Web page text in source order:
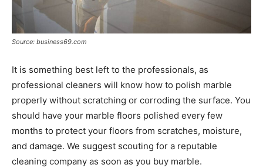
Source: business69.com
It is something best left to the professionals, as
professional cleaners will know how to polish marble
properly without scratching or corroding the surface. You
should have your marble floors polished every few
months to protect your floors from scratches, moisture,
and damage. We suggest scouting for a reputable
cleaning company as soon as you buy marble.